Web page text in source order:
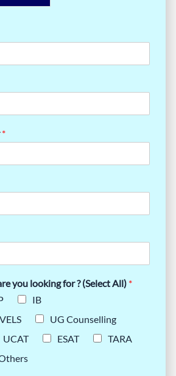
*
you looking for ? (Select All) *
IB
UG Counselling
UCAT ESAT
TARA